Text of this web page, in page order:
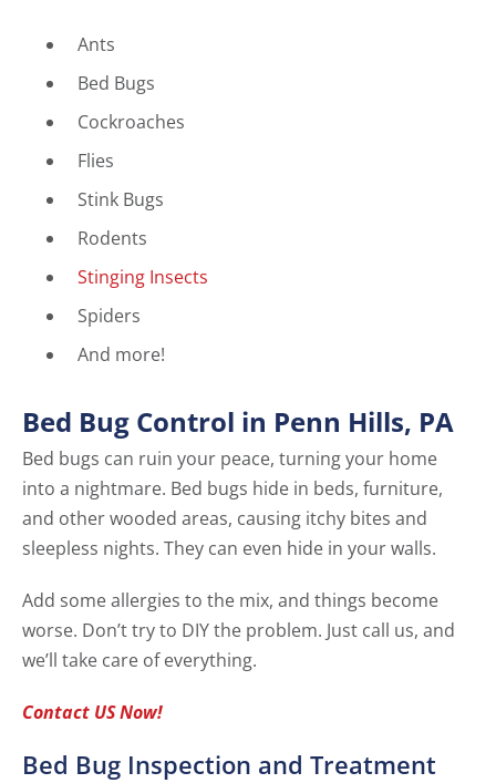
Ants
Bed Bugs
Cockroaches
Flies
Stink Bugs
Rodents
Stinging Insects
Spiders
And more!
Bed Bug Control in Penn Hills, PA
Bed bugs can ruin your peace, turning your home
into a nightmare. Bed bugs hide in beds, furniture,
and other wooded areas, causing itchy bites and
sleepless nights. They can even hide in your walls.
Add some allergies to the mix, and things become
worse. Don’t try to DIY the problem. Just call us, and
we’ll take care of everything.
Contact US Now!
Bed Bug Inspection and Treatment